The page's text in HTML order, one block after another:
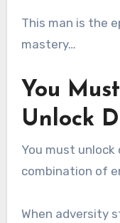
This man is the
mastery…
You
Unlock
You must unlock
combination of
When adversity